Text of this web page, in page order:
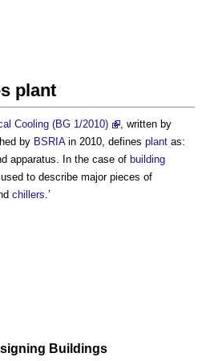
plant
Cooling (BG 1/2010)
, written by
by BSRIAin 2010, defines plant as:
apparatus. In the case of building
to describe major pieces of
chillers.’
Buildings